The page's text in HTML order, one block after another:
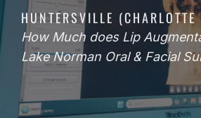
HUNTERSVILLE
How Much does Lip
Lake Norman Oral & Facial